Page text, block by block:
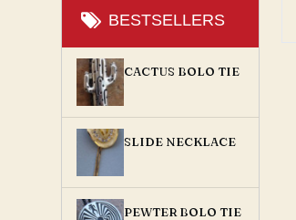
BESTSELLERS
CACTUS BOLO TIE
SLIDE NECKLACE
PEWTER BOLO TIE